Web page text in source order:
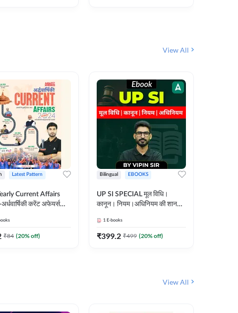
View All
Latest Pattern
Current Affairs
करेंट अफेयर्स
₹84 (20% off)
Bilingual EBOOKS
UP SI SPECIAL मूल विधि।
कानून। नियम।अधिनियम की शानदार
कदम
1 E-books
₹399.2 ₹499 (20% off)
View All